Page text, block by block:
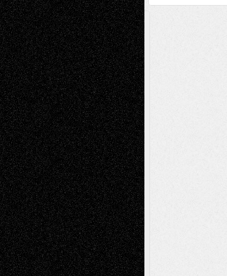
A Tribute To The Founder
Chris Al-Aswad(1979 - 2010)
Recent Posts
Via Basel: Later Life Decisions–and an
Anniversary July 27, 2026
Richard Jones: New Poems July 15, 2026
Via Basel: Independence or
Interdependence Day? July 14, 2026
Via Basel: Early and Bold Decisions July 9,
2026
Dreaming Ourselves Into Being June 27,
2026
Recent Comments
Todd NeelonVia Basel: Later Life
Decisions–and an Anniversary
tessaaminaroseonVia Basel: Later Life
Decisions–and an Anniversary
baselaonDreaming Ourselves Into Being
Deena L. BolenonChristopher R. Al-Aswad
– A Tribute
Mary MaddenonVia Basel: Early and Bold
Decisions